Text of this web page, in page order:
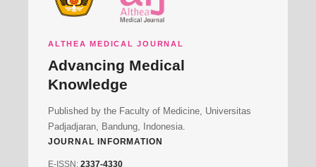
ALTHEA MEDICAL JOURNAL
Advancing Medical
Knowledge
Published by the Faculty of Medicine, Universitas
Padjadjaran, Bandung, Indonesia.
JOURNAL INFORMATION
E-ISSN: 2337-4330